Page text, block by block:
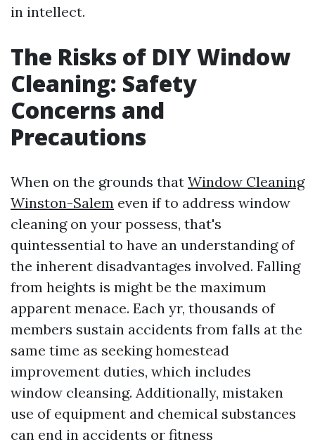
in intellect.
The Risks of DIY Window
Cleaning: Safety
Concerns and
Precautions
When on the grounds that Window Cleaning
Winston-Salem even if to address window
cleaning on your possess, that's
quintessential to have an understanding of
the inherent disadvantages involved. Falling
from heights is might be the maximum
apparent menace. Each yr, thousands of
members sustain accidents from falls at the
same time as seeking homestead
improvement duties, which includes
window cleansing. Additionally, mistaken
use of equipment and chemical substances
can end in accidents or fitness